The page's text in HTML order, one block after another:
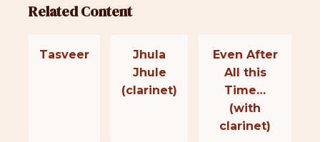
Related Content
Tasveer
Jhula
Jhule
(clarinet)
Even After
All this
Time…
(with
clarinet)